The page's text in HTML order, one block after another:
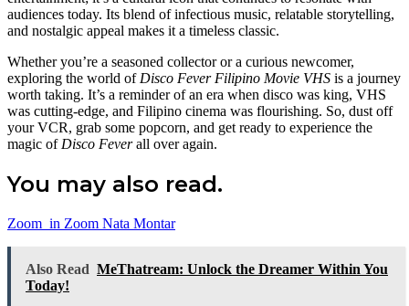
audiences today. Its blend of infectious music, relatable storytelling,
and nostalgic appeal makes it a timeless classic.
Whether you’re a seasoned collector or a curious newcomer,
exploring the world of Disco Fever Filipino Movie VHS is a journey
worth taking. It’s a reminder of an era when disco was king, VHS
was cutting-edge, and Filipino cinema was flourishing. So, dust off
your VCR, grab some popcorn, and get ready to experience the
magic of Disco Feverall over again.
You may also read.
Zoom_in Zoom Nata Montar
Also Read MeThatream: Unlock the Dreamer Within You
Today!